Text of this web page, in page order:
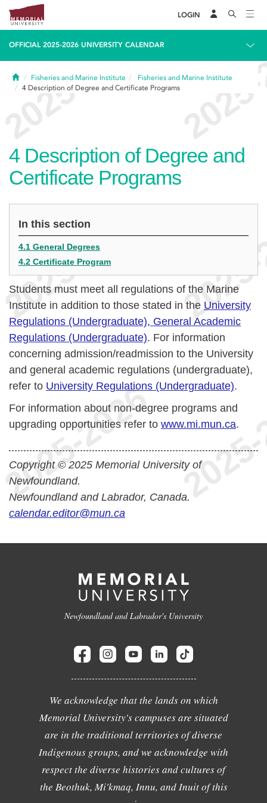
LOGIN
OFFICIAL 2025-2026 UNIVERSITY CALENDAR
HomeFisheries and Marine Institute
Fisheries and Marine Institute
4 Description of Degree and Certificate Programs
4 Description of Degree and
Certificate Programs
In this section
4.1 General Degrees
4.2 Certificate Program
Students must meet all regulations of the Marine
Institute in addition to those stated in the University
Regulations (Undergraduate), General Academic
Regulations (Undergraduate). For information
concerning admission/readmission to the University
and general academic regulations (undergraduate),
refer to University Regulations (Undergraduate).
For information about non-degree programs and
upgrading opportunities refer to www.mi.mun.ca.
Copyright © 2025 Memorial University of
Newfoundland.
Newfoundland and Labrador, Canada.
calendar.editor@mun.ca
Newfoundland and Labrador's University
We acknowledge that the lands on which
Memorial University's campuses are situated
are in the traditional territories of diverse
Indigenous groups, and we acknowledge with
respect the diverse histories and cultures of
the Beothuk, Mi'kmaq, Innu, and Inuit of this